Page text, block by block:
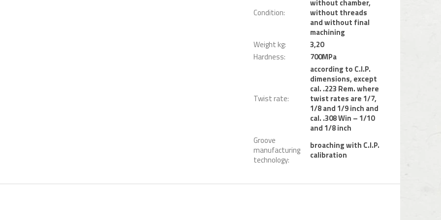
Condition:
without chamber,
without threads
and without final
machining
Weight kg:
3,20
Hardness: 700MPa
Twist rate:
according to C.I.P.
dimensions, except
cal. .223 Rem. where
twist rates are 1/7,
1/8 and 1/9 inch and
cal. .308 Win – 1/10
and 1/8 inch
Groove
manufacturing
technology:
broaching with C.I.P.
calibration